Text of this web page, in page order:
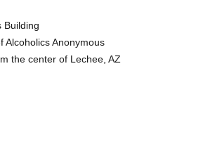
Building
Alcoholics Anonymous
the center of Lechee, AZ